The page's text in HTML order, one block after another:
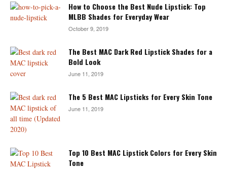
How to Choose the Best Nude Lipstick: Top
MLBB Shades for Everyday Wear
October 9, 2019
The Best MAC Dark Red Lipstick Shades for a
Bold Look
June 11, 2019
The 5 Best MAC Lipsticks for Every Skin Tone
June 11, 2019
Top 10 Best MAC Lipstick Colors for Every Skin
Tone